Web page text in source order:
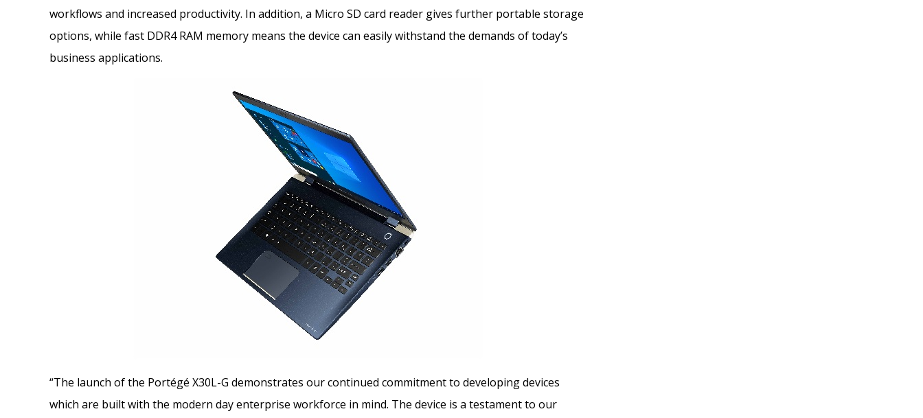
workflows and increased productivity. In addition, a Micro SD card reader gives further portable storage
options, while fast DDR4 RAM memory means the device can easily withstand the demands of today’s
business applications.
“The launch of the Portégé X30L-G demonstrates our continued commitment to developing devices
which are built with the modern day enterprise workforce in mind. The device is a testament to our